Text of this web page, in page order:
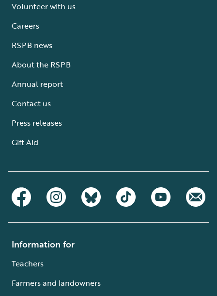
Volunteer with us
Careers
RSPB news
About the RSPB
Annual report
Contact us
Press releases
Gift Aid
Information for
Teachers
Farmers and landowners